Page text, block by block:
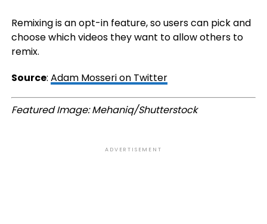
Remixing is an opt-in feature, so users can pick and
choose which videos they want to allow others to
remix.
Source: Adam Mosseri on Twitter
Featured Image: Mehaniq/Shutterstock
ADVERTISEMENT